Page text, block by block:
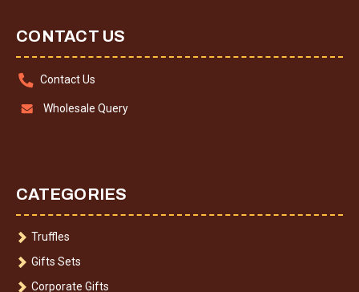
CONTACT US
Contact Us
Wholesale Query
CATEGORIES
Truffles
Gifts Sets
Corporate Gifts